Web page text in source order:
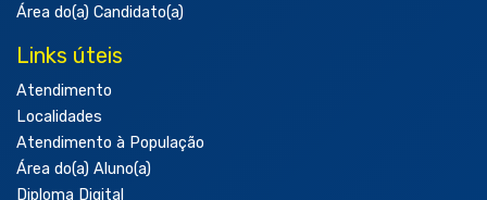
Área do(a) Candidato(a)
Links úteis
Atendimento
Localidades
Atendimento à População
Área do(a) Aluno(a)
Diploma Digital